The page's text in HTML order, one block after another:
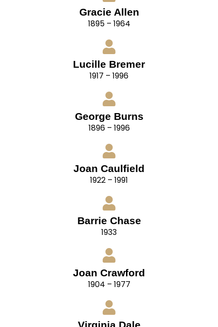
Gracie Allen
1895 – 1964
Lucille Bremer
1917 – 1996
George Burns
1896 – 1996
Joan Caulfield
1922 – 1991
Barrie Chase
1933
Joan Crawford
1904 – 1977